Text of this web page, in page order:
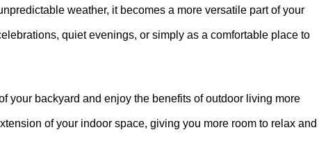
weather, it becomes a more versatile part of your
quiet evenings, or simply as a comfortable place to
your backyard and enjoy the benefits of outdoor living more
of your indoor space, giving you more room to relax and